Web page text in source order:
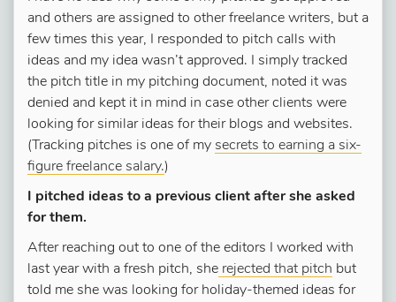
and others are assigned to other freelance writers, but a
few times this year, I responded to pitch calls with
ideas and my idea wasn’t approved. I simply tracked
the pitch title in my pitching document, noted it was
denied and kept it in mind in case other clients were
looking for similar ideas for their blogs and websites.
(Tracking pitches is one of my secrets to earning a six-
figure freelance salary.)
I pitched ideas to a previous client after she asked
for them.
After reaching out to one of the editors I worked with
last year with a fresh pitch, she rejected that pitch but
told me she was looking for holiday-themed ideas for